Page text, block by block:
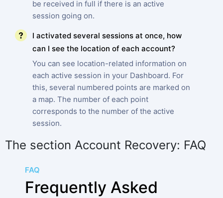
be received in full if there is an active
session going on.
I activated several sessions at once, how
can I see the location of each account?
You can see location-related information on
each active session in your Dashboard. For
this, several numbered points are marked on
a map. The number of each point
corresponds to the number of the active
session.
The section Account Recovery: FAQ
FAQ
Frequently Asked